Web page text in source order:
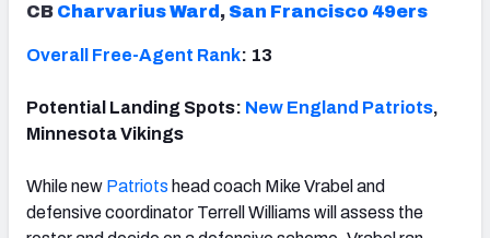
CB Charvarius Ward , San Francisco 49ers
Overall Free-Agent Rank: 13
Potential Landing Spots: New England Patriots,
Minnesota Vikings
While new Patriots head coach Mike Vrabel and
defensive coordinator Terrell Williams will assess the